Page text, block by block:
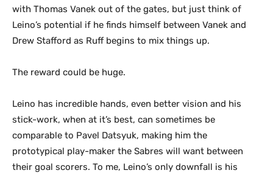
with Thomas Vanek out of the gates, but just think of
Leino’s potential if he finds himself between Vanek and
Drew Stafford as Ruff begins to mix things up.
The reward could be huge.
Leino has incredible hands, even better vision and his
stick-work, when at it’s best, can sometimes be
comparable to Pavel Datsyuk, making him the
prototypical play-maker the Sabres will want between
their goal scorers. To me, Leino’s only downfall is his